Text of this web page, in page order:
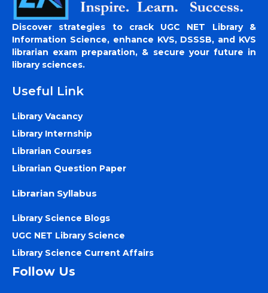
Discover strategies to crack UGC NET Library &
Information Science, enhance KVS, DSSSB, and KVS
librarian exam preparation, & secure your future in
library sciences.
Useful Link
Library Vacancy
Library Internship
Librarian Courses
Librarian Question Paper
Librarian Syllabus
Library Science Blogs
UGC NET Library Science
Library Science Current Affairs
Follow Us